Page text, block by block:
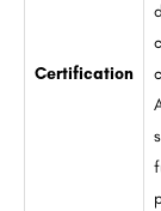
Certification